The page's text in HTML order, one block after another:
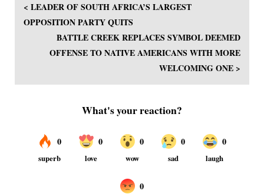
< LEADER OF SOUTH AFRICA’S LARGEST
OPPOSITION PARTY QUITS
BATTLE CREEK REPLACES SYMBOL DEEMED
OFFENSE TO NATIVE AMERICANS WITH MORE
WELCOMING ONE >